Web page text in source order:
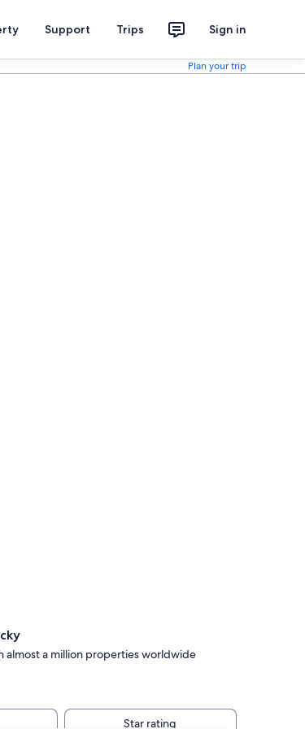
Support Trips Sign in
Plan your trip
almost a million properties worldwide
Star rating